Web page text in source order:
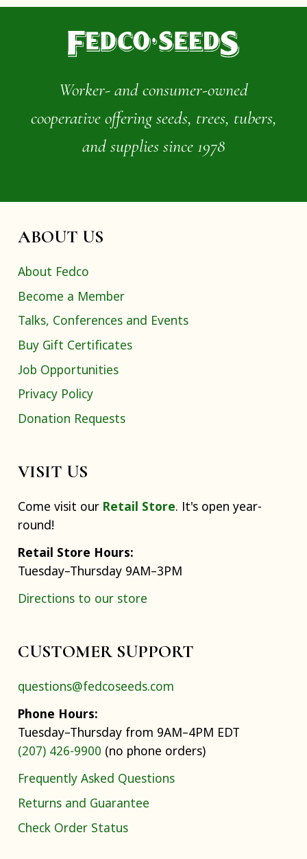
Worker- and consumer-owned
cooperative offering seeds, trees, tubers,
and supplies since 1978
ABOUT US
About Fedco
Become a Member
Talks, Conferences and Events
Buy Gift Certificates
Job Opportunities
Privacy Policy
Donation Requests
VISIT US
Come visit our Retail Store. It's open year-
round!
Retail Store Hours:
Tuesday–Thursday 9AM–3PM
Directions to our store
CUSTOMER SUPPORT
questions@fedcoseeds.com
Phone Hours:
Tuesday–Thursday from 9AM–4PM EDT
(207) 426-9900 (no phone orders)
Frequently Asked Questions
Returns and Guarantee
Check Order Status